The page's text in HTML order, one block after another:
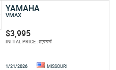
YAMAHA
VMAX
$3,995
INITIAL PRICE :5,994
1/21/2026 MISSOURI